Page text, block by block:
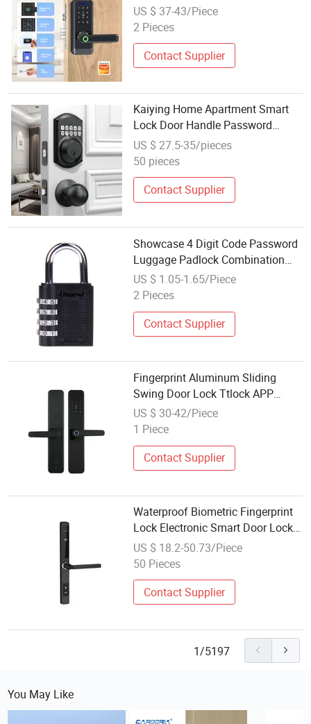
US $ 37-43/Piece
2 Pieces
Contact Supplier
Kaiying Home Apartment Smart
Lock Door Handle Password
Unlock Electronic Lock Door Knob
Lock Code Lockfingerprint Lock
US $ 27.5-35/pieces
50 pieces
Contact Supplier
Showcase 4 Digit Code Password
Luggage Padlock Combination
Lock
US $ 1.05-1.65/Piece
2 Pieces
Contact Supplier
Fingerprint Aluminum Sliding
Swing Door Lock Ttlock APP
Unlock Digital Electronic Lock Key
Card Code Glass Door Lock
US $ 30-42/Piece
1 Piece
Contact Supplier
Waterproof Biometric Fingerprint
Lock Electronic Smart Door Lock
Card Code Sliding Aluminium
Frame Door Lock
US $ 18.2-50.73/Piece
50 Pieces
Contact Supplier
1/5197
You May Like